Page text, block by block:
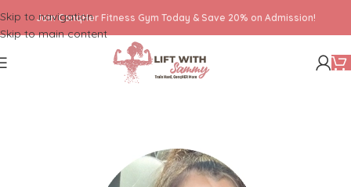
Skip to navigation
Skip to main content
Join ConqHer Fitness Gym Today & Save 20% on Admission!